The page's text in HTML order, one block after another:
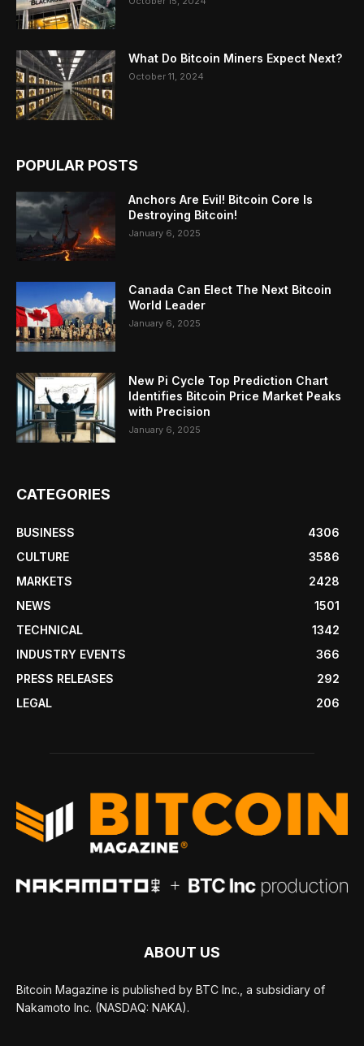
What Do Bitcoin Miners Expect Next?
October 11, 2024
POPULAR POSTS
Anchors Are Evil! Bitcoin Core Is
Destroying Bitcoin!
January 6, 2025
Canada Can Elect The Next Bitcoin
World Leader
January 6, 2025
New Pi Cycle Top Prediction Chart
Identifies Bitcoin Price Market Peaks
with Precision
January 6, 2025
CATEGORIES
BUSINESS
4306
CULTURE
3586
MARKETS
2428
NEWS
1501
TECHNICAL
1342
INDUSTRY EVENTS
366
PRESS RELEASES
292
LEGAL
206
ABOUT US
Bitcoin Magazine is published by BTC Inc., a subsidiary of
Nakamoto Inc. (NASDAQ: NAKA).